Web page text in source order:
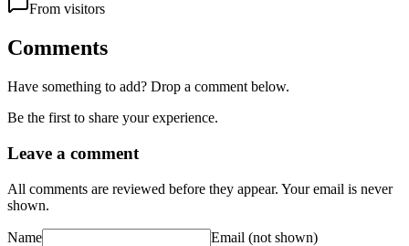
From visitors
Comments
Have something to add? Drop a comment below.
Be the first to share your experience.
Leave a comment
All comments are reviewed before they appear. Your email is never
shown.
Name Email (not shown)